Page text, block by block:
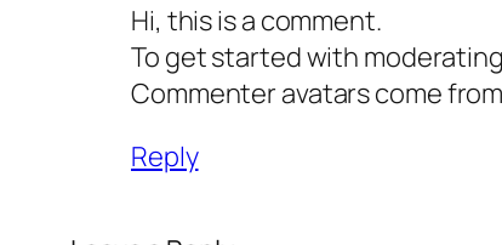
Hi, this is a comment.
To get started with
Commenter avatars come
Reply